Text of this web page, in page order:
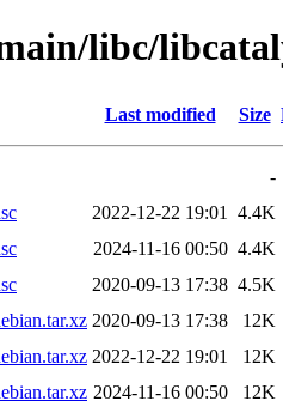
libc/
Last modified Size
-
2022-12-22 19:01
4.4K
2024-11-16 00:50 4.4K
2020-09-13 17:38 4.5K
2020-09-13 17:38
12K
2022-12-22 19:01
12K
2024-11-16 00:50
12K